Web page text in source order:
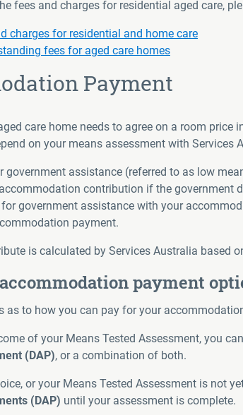
fees and charges for residential aged care,
charges for residential and home care
fees for aged care homes
Payment
care home needs to agree on a room
on your means assessment with Services
government assistance (referred to as low
contribution if the government
for government assistance with your
payment.
is calculated by Services Australia based
payment
as to how you can pay for your
of your Means Tested Assessment, you
(DAP), or a combination of both.
or your Means Tested Assessment is not
(DAP) until your assessment is complete.